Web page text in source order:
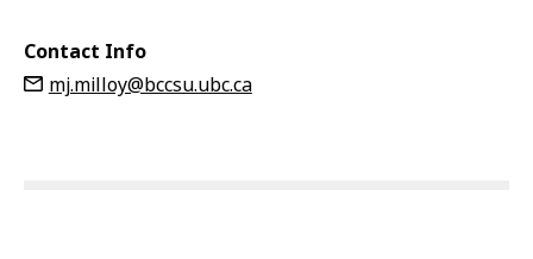
Contact Info
mj.milloy@bccsu.ubc.ca